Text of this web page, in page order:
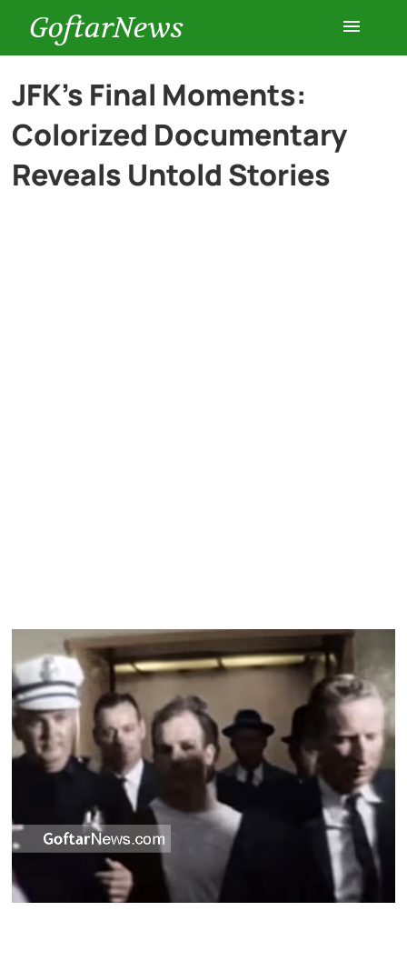
GoftarNews
Entertainment
Cars
JFK’s Final Moments:
Colorized Documentary
Reveals Untold Stories